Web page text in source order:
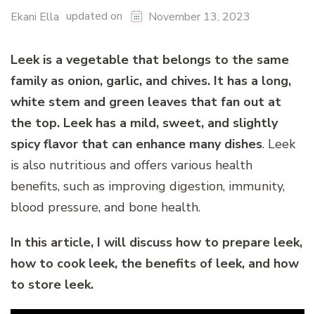
Ekani Ella updated on November 13, 2023
Leek is a vegetable that belongs to the same
family as onion, garlic, and chives. It has a long,
white stem and green leaves that fan out at
the top. Leek has a mild, sweet, and slightly
spicy flavor that can enhance many dishes. Leek
is also nutritious and offers various health
benefits, such as improving digestion, immunity,
blood pressure, and bone health.
In this article, I will discuss how to prepare leek,
how to cook leek, the benefits of leek, and how
to store leek.